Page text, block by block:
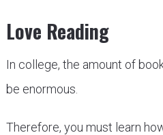
Love Reading
In college, the amount of
be enormous.
Therefore, you must learn